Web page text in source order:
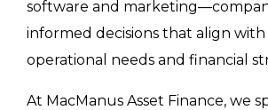
software and
informed decisions that align
operational needs and financial
At MacManus Asset Finance, we